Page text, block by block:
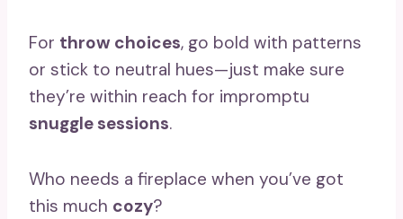
For throw choices, go bold with patterns
or stick to neutral hues—just make sure
they’re within reach for impromptu
snuggle sessions.
Who needs a fireplace when you’ve got
this much cozy?